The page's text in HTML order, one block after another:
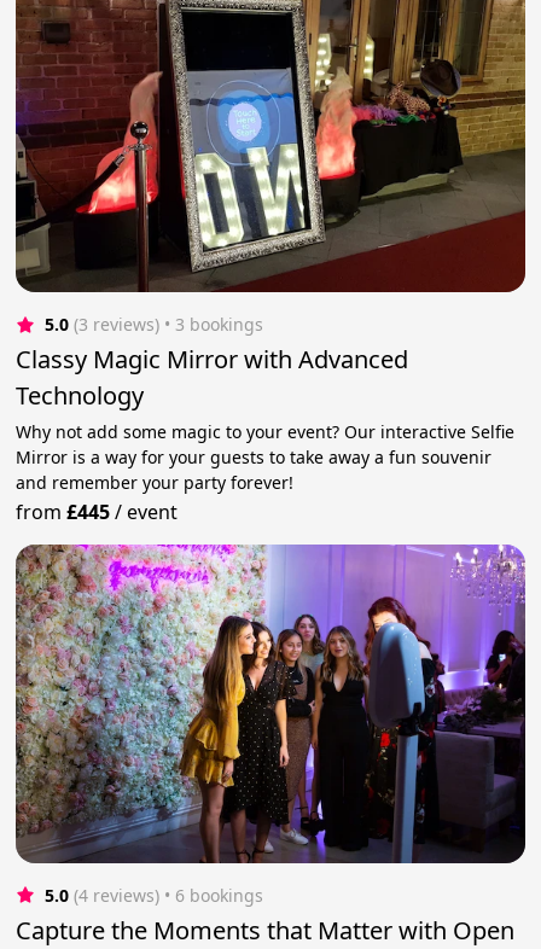
5.0 (3 reviews) • 3 bookings
Classy Magic Mirror with Advanced
Technology
Why not add some magic to your event? Our interactive Selfie
Mirror is a way for your guests to take away a fun souvenir
and remember your party forever!
from£445/event
5.0 (4 reviews) • 6 bookings
Capture the Moments that Matter with Open